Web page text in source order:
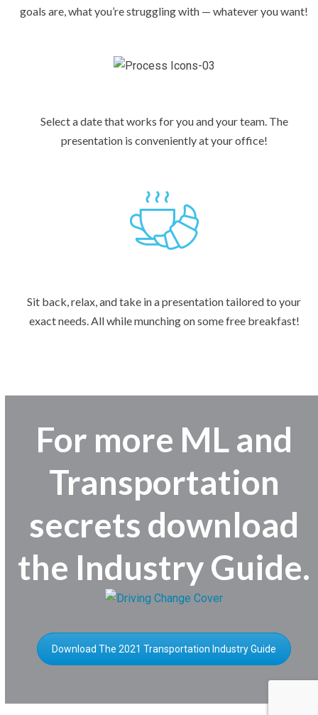
goals are, what you’re struggling with — whatever you want!
Select a date that works for you and your team. The
presentation is conveniently at your office!
Sit back, relax, and take in a presentation tailored to your
exact needs. All while munching on some free breakfast!
For more ML and
Transportation
secrets download
the Industry Guide.
Download The 2021 Transportation Industry Guide